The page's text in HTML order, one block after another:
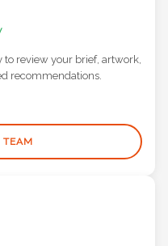
review your brief, artwork,
recommendations.
TEAM